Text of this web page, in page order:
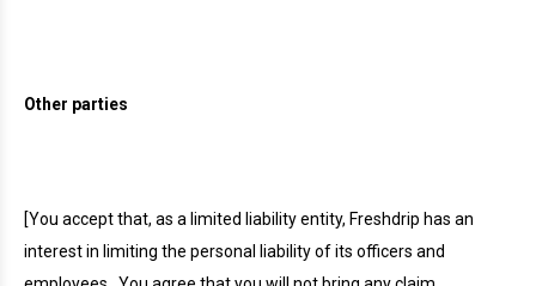
Other parties
[You accept that, as a limited liability entity, Freshdrip has an
interest in limiting the personal liability of its officers and